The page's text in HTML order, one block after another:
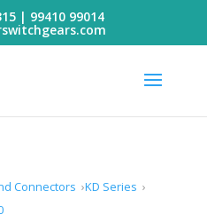
| 99410 99014
Connectors
KD Series